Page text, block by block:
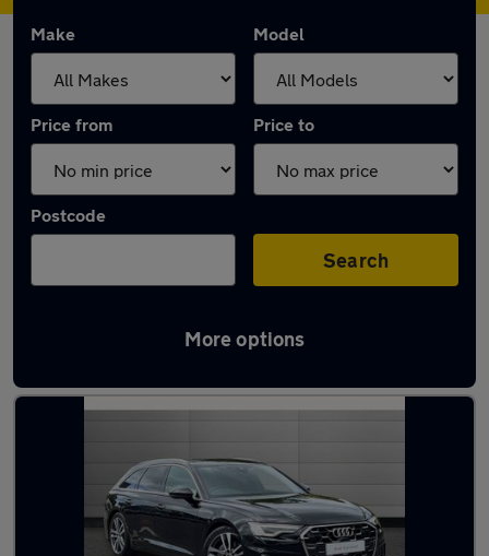
Make Model
Price from Price to
Postcode
Search
More options
Used Black Audi A6 Cars in stock